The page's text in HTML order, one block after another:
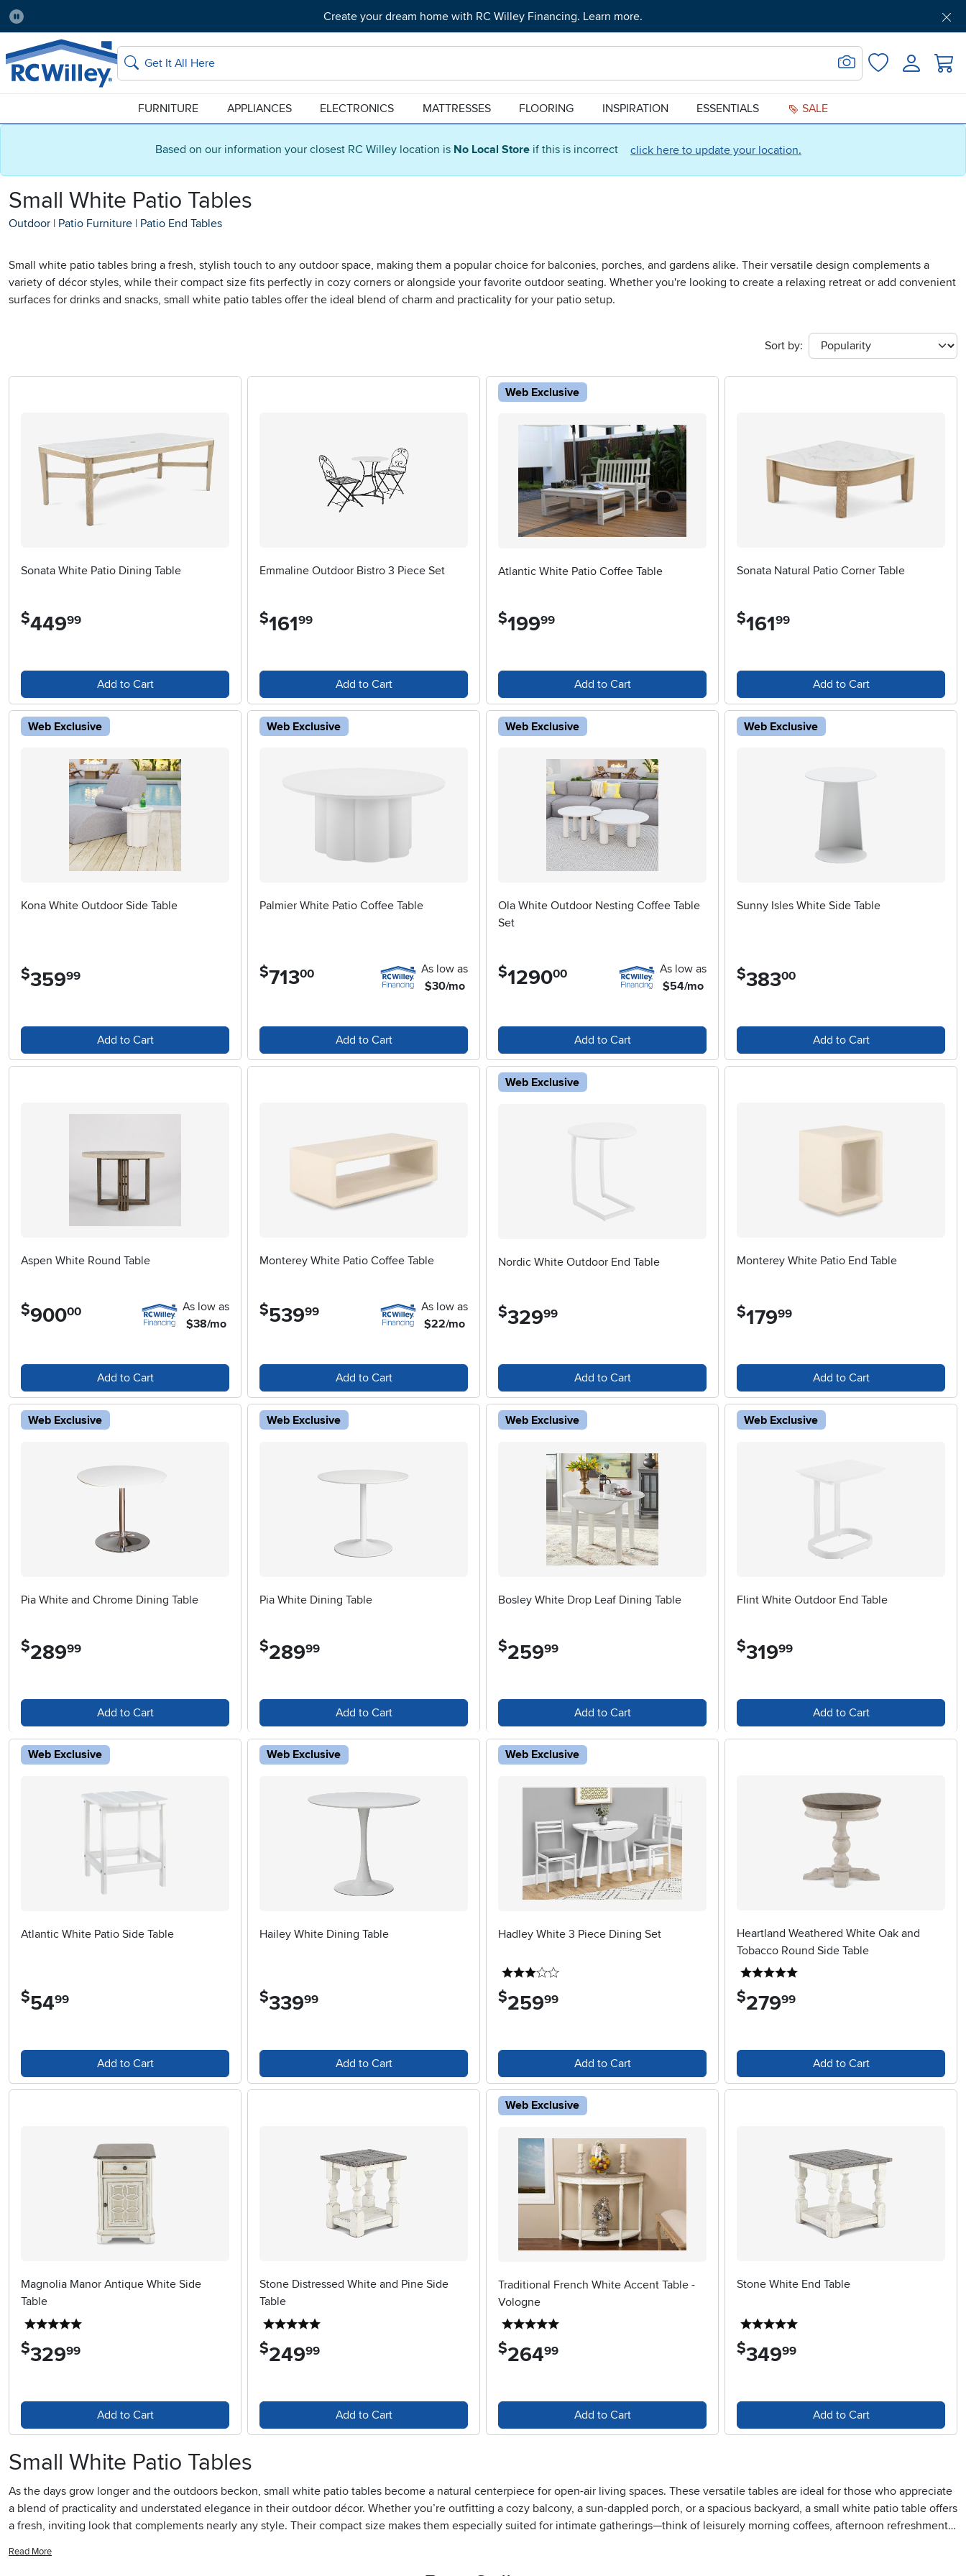
Based on our information your closest RC Willey location is No Local Store if this is incorrect click here to update your location.
Pause
Create your dream home with RC Willey Financing. Learn more.
Home Store:
No Local Store Delivery Zip code:
84115 Get Pre-Approved Support
Home page
Search
Search for Image
FavoritesLogin
FURNITURE APPLIANCES ELECTRONICS MATTRESSES FLOORING INSPIRATION ESSENTIALS SALE
Small White Patio Tables
Outdoor | Patio Furniture | Patio End Tables
Small white patio tables bring a fresh, stylish touch to any outdoor space, making them a popular choice for balconies, porches, and gardens alike. Their versatile design complements a
variety of décor styles, while their compact size fits perfectly in cozy corners or alongside your favorite outdoor seating. Whether you're looking to create a relaxing retreat or add convenient
surfaces for drinks and snacks, small white patio tables offer the ideal blend of charm and practicality for your patio setup.
Sort by:
Sonata White Patio Dining Table
$449.99
Add to Cart
Emmaline Outdoor Bistro 3 Piece Set
$161.99
Add to Cart
Web Exclusive
Atlantic White Patio Coffee Table
$199.99
Add to Cart
Sonata Natural Patio Corner Table
$161.99
Add to Cart
Web Exclusive
Kona White Outdoor Side Table
$359.99
Add to Cart
Web Exclusive
Palmier White Patio Coffee Table
$713.00
As low as
$30/mo
Add to Cart
Web Exclusive
Ola White Outdoor Nesting Coffee Table
Set
$1290.00
As low as
$54/mo
Add to Cart
Web Exclusive
Sunny Isles White Side Table
$383.00
Add to Cart
Aspen White Round Table
$900.00
As low as
$38/mo
Add to Cart
Monterey White Patio Coffee Table
$539.99
As low as
$22/mo
Add to Cart
Web Exclusive
Nordic White Outdoor End Table
$329.99
Add to Cart
Monterey White Patio End Table
$179.99
Add to Cart
Web Exclusive
Pia White and Chrome Dining Table
$289.99
Add to Cart
Web Exclusive
Pia White Dining Table
$289.99
Add to Cart
Web Exclusive
Bosley White Drop Leaf Dining Table
$259.99
Add to Cart
Web Exclusive
Flint White Outdoor End Table
$319.99
Add to Cart
Web Exclusive
Atlantic White Patio Side Table
$54.99
Add to Cart
Web Exclusive
Hailey White Dining Table
$339.99
Add to Cart
Web Exclusive
Hadley White 3 Piece Dining Set
$259.99
Add to Cart
Heartland Weathered White Oak and
Tobacco Round Side Table
$279.99
Add to Cart
Magnolia Manor Antique White Side
Table
$329.99
Add to Cart
Stone Distressed White and Pine Side
Table
$249.99
Add to Cart
Web Exclusive
Traditional French White Accent Table -
Vologne
$264.99
Add to Cart
Stone White End Table
$349.99
Add to Cart
Small White Patio Tables
As the days grow longer and the outdoors beckon, small white patio tables become a natural centerpiece for open-air living spaces. These versatile tables are ideal for those who appreciate
a blend of practicality and understated elegance in their outdoor décor. Whether you’re outfitting a cozy balcony, a sun-dappled porch, or a spacious backyard, a small white patio table offers
a fresh, inviting look that complements nearly any style. Their compact size makes them especially suited for intimate gatherings—think of leisurely morning coffees, afternoon refreshments,
book without overwhelming the setting. Families with children find them perfect for impromptu picnics or craft projects, while avid gardeners often use them as a spot to display potted
Read More